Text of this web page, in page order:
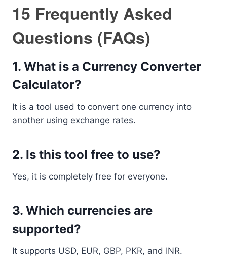
15 Frequently Asked
Questions (FAQs)
1. What is a Currency Converter
Calculator?
It is a tool used to convert one currency into
another using exchange rates.
2. Is this tool free to use?
Yes, it is completely free for everyone.
3. Which currencies are
supported?
It supports USD, EUR, GBP, PKR, and INR.